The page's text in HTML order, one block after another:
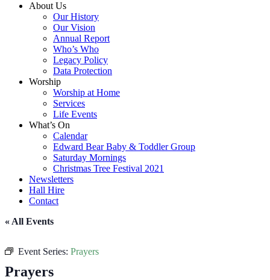
About Us
Our History
Our Vision
Annual Report
Who’s Who
Legacy Policy
Data Protection
Worship
Worship at Home
Services
Life Events
What’s On
Calendar
Edward Bear Baby & Toddler Group
Saturday Mornings
Christmas Tree Festival 2021
Newsletters
Hall Hire
Contact
« All Events
Event Series: Prayers
Prayers